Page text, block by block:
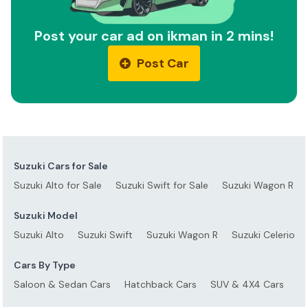
Post your car ad on ikman in 2 mins!
Post Car
Suzuki Cars for Sale
Suzuki Alto for Sale
Suzuki Swift for Sale Suzuki Wagon R
Suzuki Model
Suzuki Alto
Suzuki Swift Suzuki Wagon R Suzuki Celerio
Cars By Type
Saloon & Sedan Cars
Hatchback Cars SUV & 4X4 Cars